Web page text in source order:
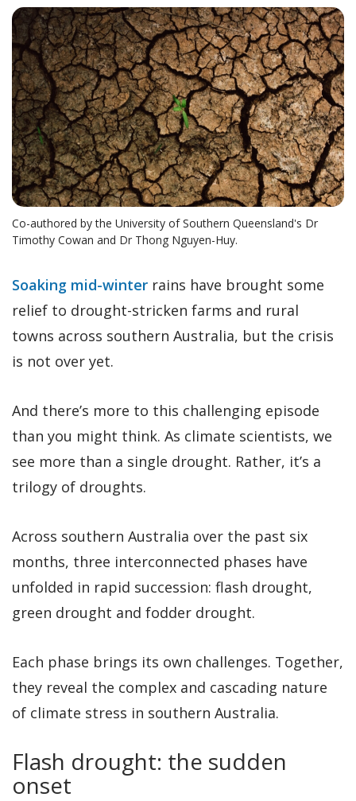
Co-authored by the University of Southern Queensland's Dr
Timothy Cowan and Dr Thong Nguyen-Huy.
Soaking mid-winter rains have brought some
relief to drought-stricken farms and rural
towns across southern Australia, but the crisis
is not over yet.
And there’s more to this challenging episode
than you might think. As climate scientists, we
see more than a single drought. Rather, it’s a
trilogy of droughts.
Across southern Australia over the past six
months, three interconnected phases have
unfolded in rapid succession: flash drought,
green drought and fodder drought.
Each phase brings its own challenges. Together,
they reveal the complex and cascading nature
of climate stress in southern Australia.
Flash drought: the sudden
onset